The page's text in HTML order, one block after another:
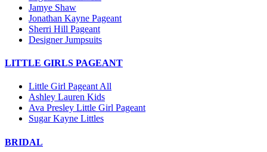
Jamye Shaw
Jonathan Kayne Pageant
Sherri Hill Pageant
Designer Jumpsuits
LITTLE GIRLS PAGEANT
Little Girl Pageant All
Ashley Lauren Kids
Ava Presley Little Girl Pageant
Sugar Kayne Littles
BRIDAL